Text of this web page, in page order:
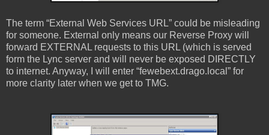
The term “External Web Services URL” could be misleading
for someone. External only means our Reverse Proxy will
forward EXTERNAL requests to this URL (which is served
form the Lync server and will never be exposed DIRECTLY
to internet. Anyway, I will enter “fewebext.drago.local” for
more clarity later when we get to TMG.